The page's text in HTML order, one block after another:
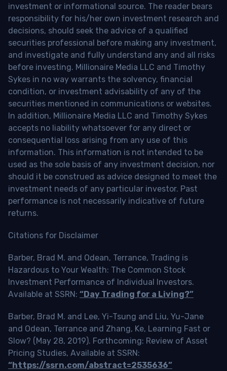
investment or informational source. The reader bears
responsibility for his/her own investment research and
decisions, should seek the advice of a qualified
securities professional before making any investment,
and investigate and fully understand any and all risks
before investing. Millionaire Media LLC and Timothy
Sykes in no way warrants the solvency, financial
condition, or investment advisability of any of the
securities mentioned in communications or websites.
In addition, Millionaire Media LLC and Timothy Sykes
accepts no liability whatsoever for any direct or
consequential loss arising from any use of this
information. This information is not intended to be
used as the sole basis of any investment decision, nor
should it be construed as advice designed to meet the
investment needs of any particular investor. Past
performance is not necessarily indicative of future
returns.
Citations for Disclaimer
Barber, Brad M. and Odean, Terrance, Trading is
Hazardous to Your Wealth: The Common Stock
Investment Performance of Individual Investors.
Available at SSRN: “Day Trading for a Living?”
Barber, Brad M. and Lee, Yi-Tsung and Liu, Yu-Jane
and Odean, Terrance and Zhang, Ke, Learning Fast or
Slow? (May 28, 2019). Forthcoming: Review of Asset
Pricing Studies, Available at SSRN:
“https://ssrn.com/abstract=2535636”